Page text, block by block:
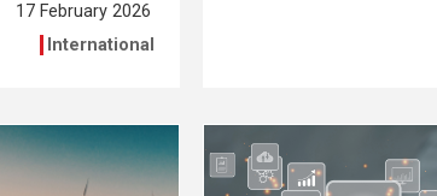
17 February 2026
International
more